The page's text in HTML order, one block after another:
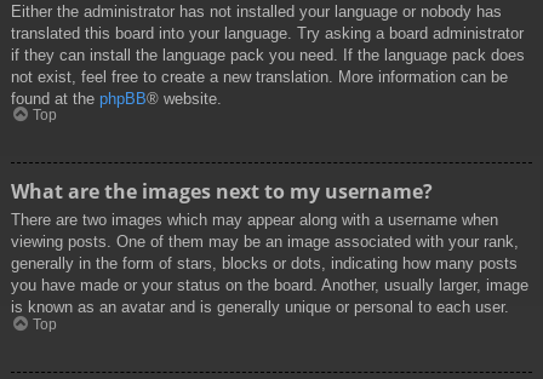
Either the administrator has not installed your language or nobody has
translated this board into your language. Try asking a board administrator
if they can install the language pack you need. If the language pack does
not exist, feel free to create a new translation. More information can be
found at the phpBB® website.
Top
What are the images next to my username?
There are two images which may appear along with a username when
viewing posts. One of them may be an image associated with your rank,
generally in the form of stars, blocks or dots, indicating how many posts
you have made or your status on the board. Another, usually larger, image
is known as an avatar and is generally unique or personal to each user.
Top